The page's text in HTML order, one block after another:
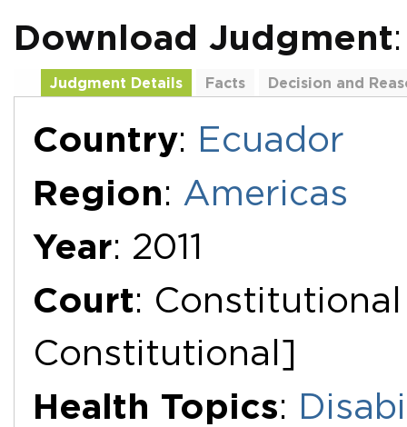
Download Judgment
Judgment Details Facts
Decision and
Country: Ecuador
Region: Americas
Year: 2011
Court:
Constitutional]
Health Topics: